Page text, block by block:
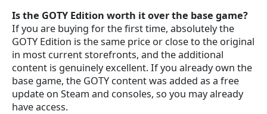
Is the GOTY Edition worth it over the base game?
If you are buying for the first time, absolutely the
GOTY Edition is the same price or close to the original
in most current storefronts, and the additional
content is genuinely excellent. If you already own the
base game, the GOTY content was added as a free
update on Steam and consoles, so you may already
have access.